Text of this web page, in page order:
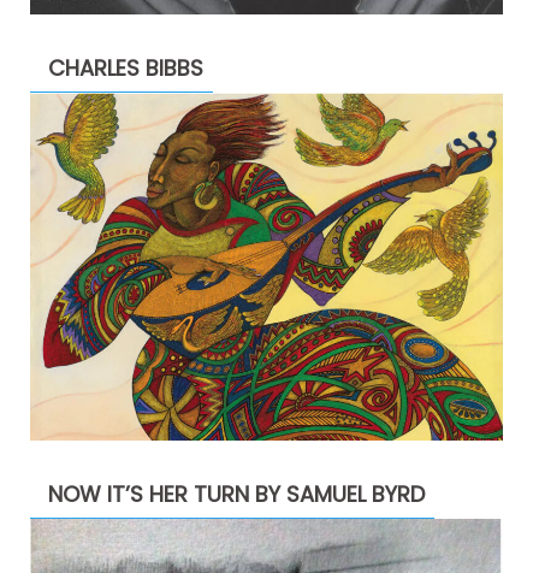
CHARLES BIBBS
NOW IT’S HER TURN BY SAMUEL BYRD